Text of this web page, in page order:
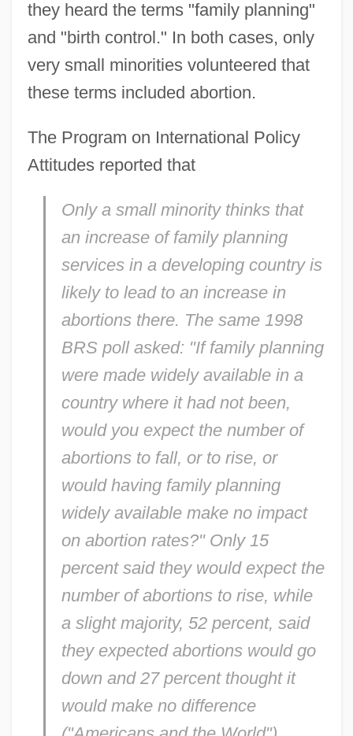
they heard the terms "family planning"
and "birth control." In both cases, only
very small minorities volunteered that
these terms included abortion.
The Program on International Policy
Attitudes reported that
Only a small minority thinks that
an increase of family planning
services in a developing country is
likely to lead to an increase in
abortions there. The same 1998
BRS poll asked: "If family planning
were made widely available in a
country where it had not been,
would you expect the number of
abortions to fall, or to rise, or
would having family planning
widely available make no impact
on abortion rates?" Only 15
percent said they would expect the
number of abortions to rise, while
a slight majority, 52 percent, said
they expected abortions would go
down and 27 percent thought it
would make no difference